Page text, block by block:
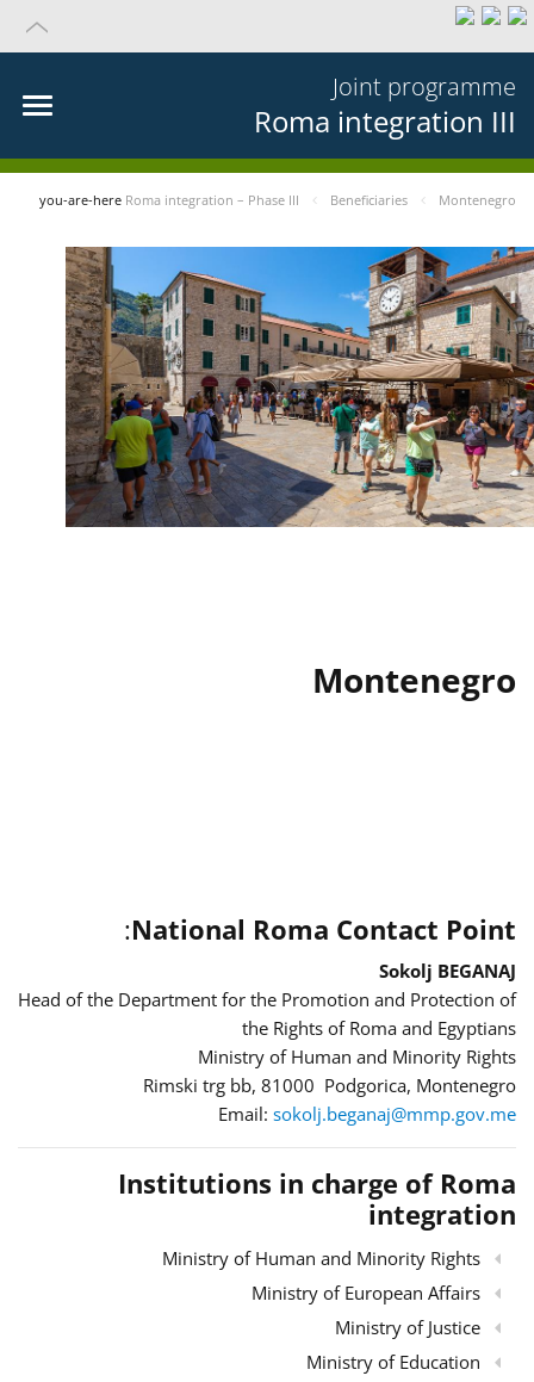
Joint programme
Roma integration III
you-are-here Roma integration – Phase III Beneficiaries Montenegro
Montenegro
National Roma Contact Point
:
Sokolj BEGANAJ
Head of the Department for the Promotion and Protection of
the Rights of Roma and Egyptians
Ministry of Human and Minority Rights
Rimski trg bb, 81000 Podgorica, Montenegro
Email: sokolj.beganaj@mmp.gov.me
Institutions in charge of Roma
integration
Ministry of Human and Minority Rights
Ministry of European Affairs
Ministry of Justice
Ministry of Education